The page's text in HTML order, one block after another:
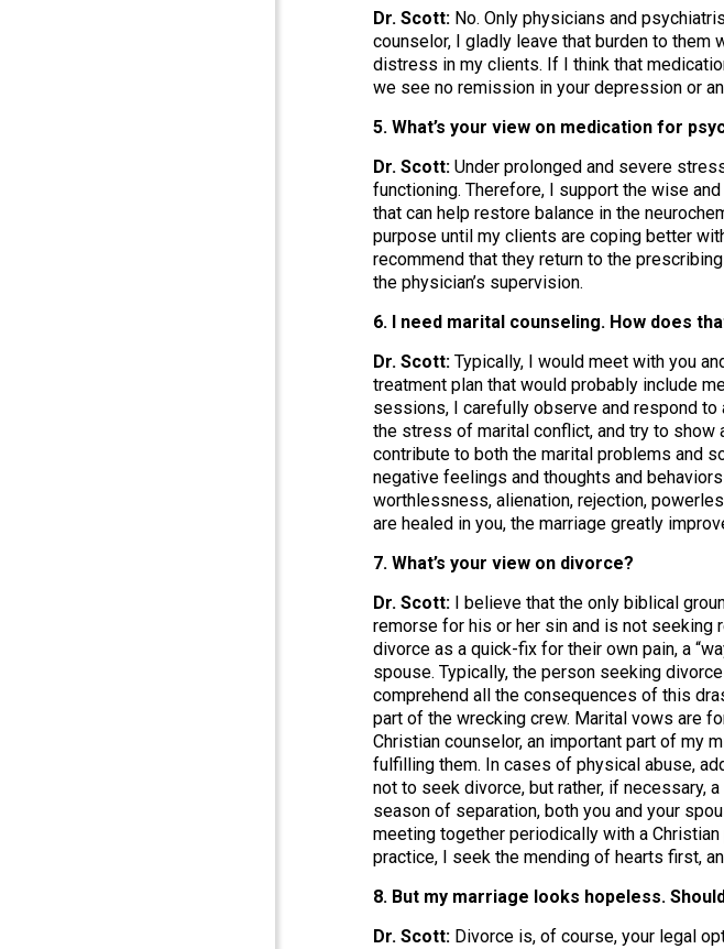
Dr. Scott: No. Only physicians and
counselor, I gladly leave that burden to
distress in my clients. If I think that
we see no remission in your depression or
5. What’s your view on medication for
Dr. Scott: Under prolonged and severe
functioning. Therefore, I support the wise
that can help restore balance in the
purpose until my clients are coping better
recommend that they return to the
the physician’s supervision.
6. I need marital counseling. How does
Dr. Scott: Typically, I would meet with you
treatment plan that would probably include
sessions, I carefully observe and respond
the stress of marital conflict, and try to show
contribute to both the marital problems and
negative feelings and thoughts and
worthlessness, alienation, rejection,
are healed in you, the marriage greatly
7. What’s your view on divorce?
Dr. Scott: I believe that the only biblical
remorse for his or her sin and is not seeking
divorce as a quick-fix for their own pain, a
spouse. Typically, the person seeking
comprehend all the consequences of this
part of the wrecking crew. Marital vows are
Christian counselor, an important part of my
fulfilling them. In cases of physical abuse,
not to seek divorce, but rather, if necessary,
season of separation, both you and your
meeting together periodically with a
practice, I seek the mending of hearts first,
8. But my marriage looks hopeless.
Dr. Scott: Divorce is, of course, your legal